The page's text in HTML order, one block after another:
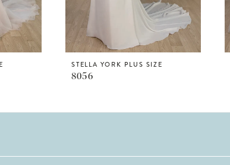
STELLA YORK PLUS SIZE
8056